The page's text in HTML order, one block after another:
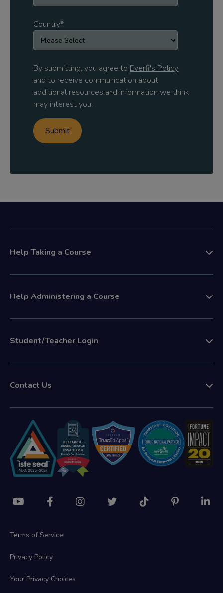
Country*
By submitting, you agree to Everfi's Policy
and to receive communication about
additional resources and information we think
may interest you.
Help Taking a Course
Help Administering a Course
Student/Teacher Login
Contact Us
Terms of Service
Privacy Policy
Your Privacy Choices